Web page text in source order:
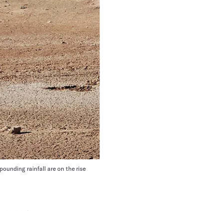
rainfall are on the rise